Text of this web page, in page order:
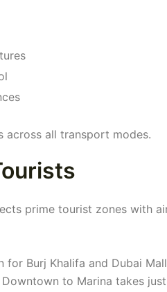
across all transport modes.
prime tourist zones with
Burj Khalifa and Dubai
to Marina takes